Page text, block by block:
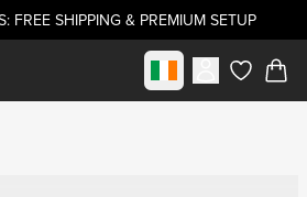
FREE SHIPPING & PREMIUM SETUP
Select marketitems in